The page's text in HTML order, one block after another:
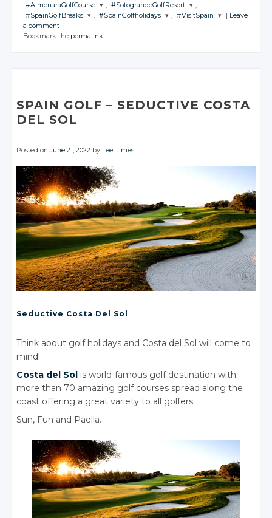
#AlmenaraGolfCourse
JOIN THE
, #SotograndeGolfResort
,
#SpainGolfBreaks
JOIN THE
CONVERSATION
Facebook
, #SpainGolfholidays
Facebook
, #VisitSpain
Facebook
| Leave
a comment
Bookmark the permalink.
SPAIN GOLF– SEDUCTIVE COSTA
DEL SOL
Posted onJune 21, 2022 byTee Times
Seductive Costa Del Sol
Think about golf holidays and Costa del Sol will come to
mind!
Costa del Sol is world-famous golf destination with
more than 70 amazing golf courses spread along the
coast offering a great variety to all golfers.
Sun, Fun and Paella.